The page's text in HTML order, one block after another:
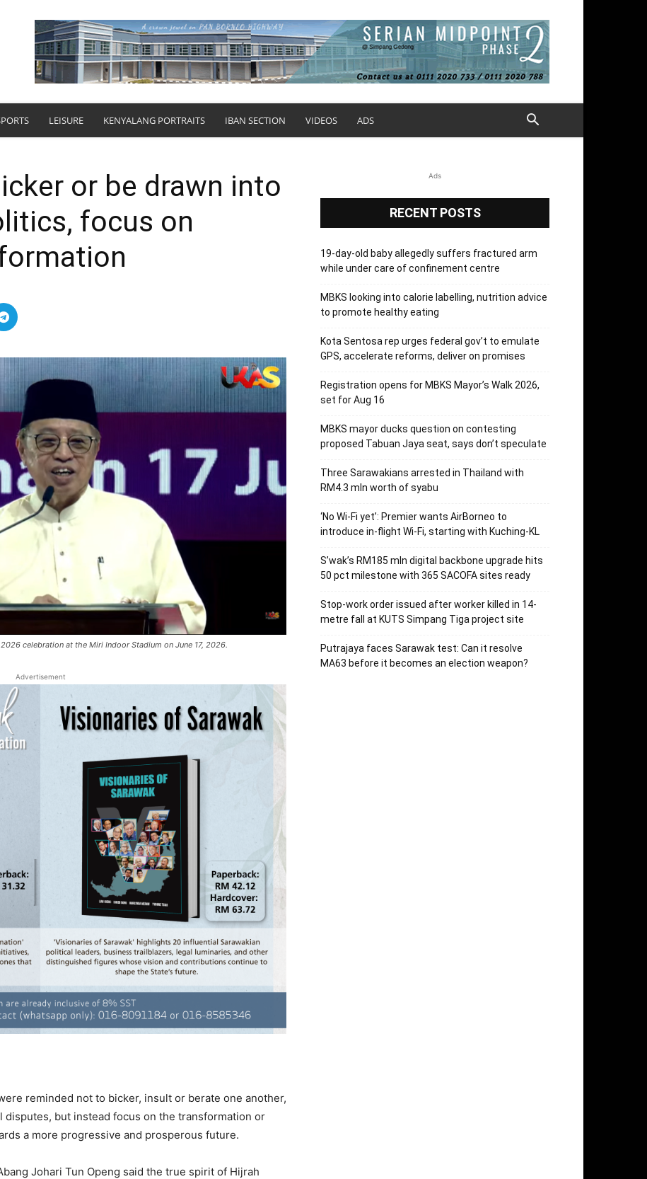
LEISURE KENYALANG PORTRAITS IBAN SECTION VIDEOS ADS
or be drawn into
focus on
celebration at the Miri Indoor Stadium on June 17, 2026.
Advertisement
reminded not to bicker, insult or berate one another,
but instead focus on the transformation or
a more progressive and prosperous future.
Johari Tun Openg said the true spirit of Hijrah
Ads
RECENT POSTS
19-day-old baby allegedly suffers fractured arm
while under care of confinement centre
MBKS looking into calorie labelling, nutrition advice
to promote healthy eating
Kota Sentosa rep urges federal gov’t to emulate
GPS, accelerate reforms, deliver on promises
Registration opens for MBKS Mayor’s Walk 2026,
set for Aug 16
MBKS mayor ducks question on contesting
proposed Tabuan Jaya seat, says don’t speculate
Three Sarawakians arrested in Thailand with
RM4.3 mln worth of syabu
‘No Wi-Fi yet’: Premier wants AirBorneo to
introduce in-flight Wi-Fi, starting with Kuching-KL
S’wak’s RM185 mln digital backbone upgrade hits
50 pct milestone with 365 SACOFA sites ready
Stop-work order issued after worker killed in 14-
metre fall at KUTS Simpang Tiga project site
Putrajaya faces Sarawak test: Can it resolve
MA63 before it becomes an election weapon?